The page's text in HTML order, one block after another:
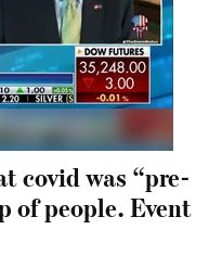
covid was “pre-
of people. Event